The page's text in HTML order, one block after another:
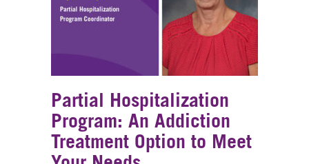
Partial Hospitalization
Program: An Addiction
Treatment Option to Meet